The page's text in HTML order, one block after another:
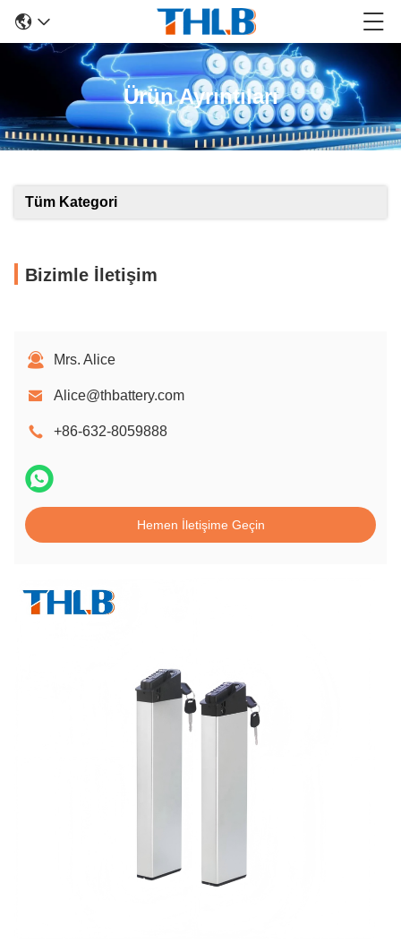
Ürün Ayrıntıları
Tüm Kategori
Bizimle İletişim
Mrs. Alice
Alice@thbattery.com
+86-632-8059888
Hemen İletişime Geçin